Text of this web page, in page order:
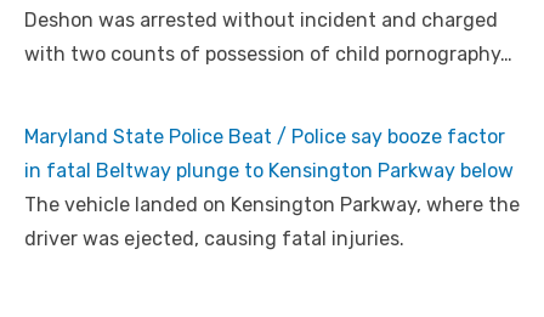
Deshon was arrested without incident and charged
with two counts of possession of child pornography…
Maryland State Police Beat / Police say booze factor
in fatal Beltway plunge to Kensington Parkway below
The vehicle landed on Kensington Parkway, where the
driver was ejected, causing fatal injuries.